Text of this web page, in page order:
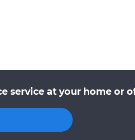
service at your home or